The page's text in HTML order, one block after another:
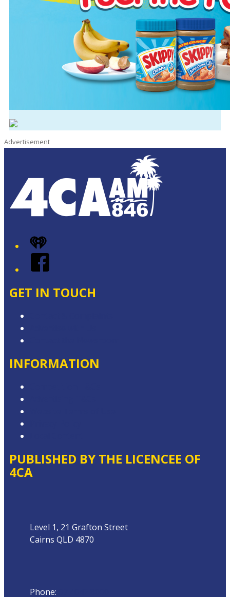
Advertisement
iHeart
Facebook
GET IN TOUCH
INFORMATION
PUBLISHED BY THE LICENCEE OF
4CA
Level 1, 21 Grafton Street
Cairns QLD 4870
Phone: